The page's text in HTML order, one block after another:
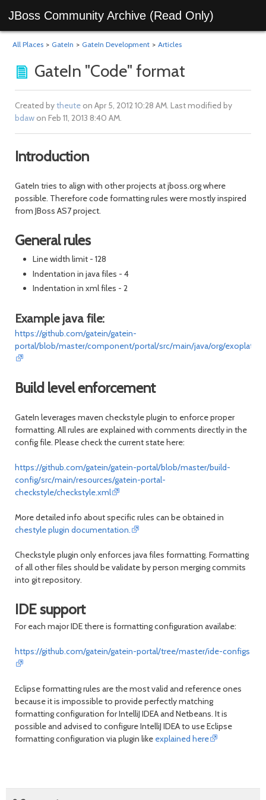
JBoss Community Archive (Read Only)
All Places > GateIn > GateIn Development > Articles
GateIn "Code" format
Created bytheuteon Apr 5, 2012 10:28 AM. Last modified by
bdawon Feb 11, 2013 8:40 AM.
Introduction
GateIn tries to align with other projects at jboss.org where
possible. Therefore code formatting rules were mostly inspired
from JBoss AS7 project.
General rules
Line width limit - 128
Indentation in java files - 4
Indentation in xml files - 2
Example java file:
https://github.com/gatein/gatein-
portal/blob/master/component/portal/src/main/java/org/
Build level enforcement
GateIn leverages maven checkstyle plugin to enforce proper
formatting. All rules are explained with comments directly in the
config file. Please check the current state here:
https://github.com/gatein/gatein-portal/blob/master/build-
config/src/main/resources/gatein-portal-
checkstyle/checkstyle.xml
More detailed info about specific rules can be obtained in
chestyle plugin documentation.
Checkstyle plugin only enforces java files formatting. Formatting
of all other files should be validate by person merging commits
into git repository.
IDE support
For each major IDE there is formatting configuration availabe:
https://github.com/gatein/gatein-portal/tree/master/ide-configs
Eclipse formatting rules are the most valid and reference ones
because it is impossible to provide perfectly matching
formatting configuration for IntelliJ IDEA and Netbeans. It is
possible and advised to configure IntelliJ IDEA to use Eclipse
formatting configuration via plugin like explained here